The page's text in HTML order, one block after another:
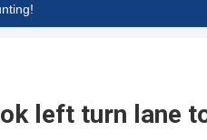
left turn lane